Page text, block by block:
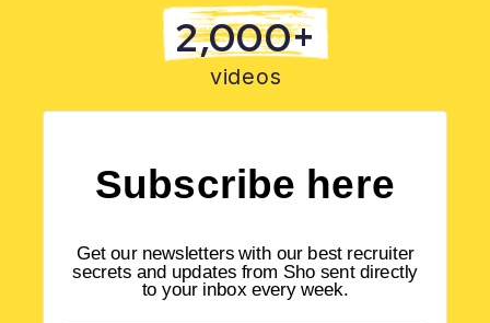
Subscribe here
Get our newsletters with our best recruiter
secrets and updates from Sho sent directly
to your inbox every week.
2,000+
videos